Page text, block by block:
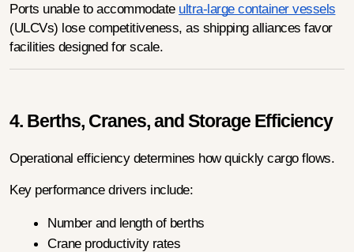
Ports unable to accommodate ultra-large container vessels
(ULCVs) lose competitiveness, as shipping alliances favor
facilities designed for scale.
4. Berths, Cranes, and Storage Efficiency
Operational efficiency determines how quickly cargo flows.
Key performance drivers include:
Number and length of berths
Crane productivity rates